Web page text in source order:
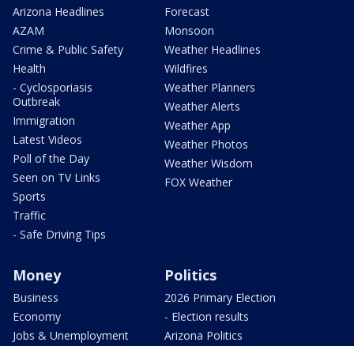
Arizona Headlines
AZAM
Crime & Public Safety
Health
- Cyclosporiasis
Outbreak
Immigration
Latest Videos
Poll of the Day
Seen on TV Links
Sports
Traffic
- Safe Driving Tips
Forecast
Monsoon
Weather Headlines
Wildfires
Weather Planners
Weather Alerts
Weather App
Weather Photos
Weather Wisdom
FOX Weather
Money
Business
Economy
Jobs & Unemployment
Politics
2026 Primary Election
- Election results
Arizona Politics